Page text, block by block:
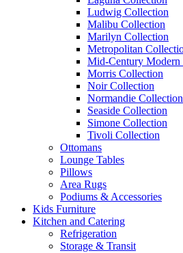
Ludwig Collection
Malibu Collection
Marilyn Collection
Metropolitan
Mid-Century Modern
Morris Collection
Noir Collection
Normandie Collection
Seaside Collection
Simone Collection
Tivoli Collection
Ottomans
Lounge Tables
Pillows
Area Rugs
Podiums & Accessories
Kids Furniture
Kitchen and Catering
Refrigeration
Storage & Transit